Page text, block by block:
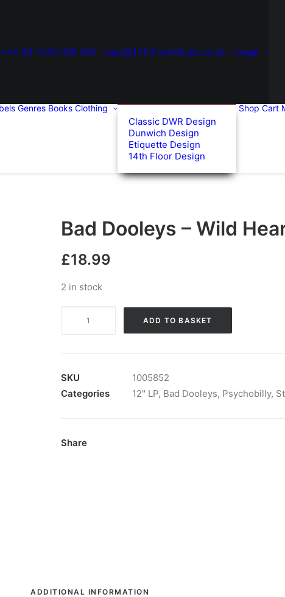
(0) 7345 006 299 paul@14thFloorMusic.co.uk Legal
Genres Books Clothing
Classic DWR Design
Dunwich Design
Etiquette Design
14th Floor Design
Shop Cart
Bad Dooleys – Wild
£18.99
2 in stock
Heart:
Vinyl,
ADD TO BASKET
SKU
1005852
Categories
12" LP, Bad Dooleys, Psychobilly,
Share
ADDITIONAL INFORMATION